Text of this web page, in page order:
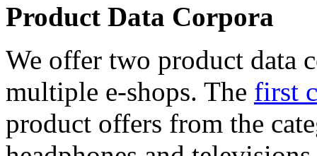
Product Data Corpora
We offer two product data
multiple e-shops. The first
product offers from the